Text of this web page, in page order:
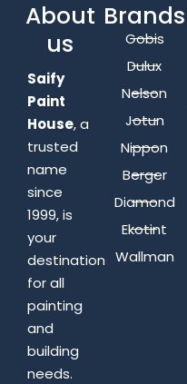
About
us
Saify
Paint
House, a
trusted
name
since
1999, is
your
destination
for all
painting
and
building
needs.
Brands
Gobis
Dulux
Nelson
Jotun
Nippon
Berger
Diamond
Ekotint
Wallman